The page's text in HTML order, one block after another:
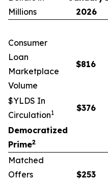
Millions
2026
Consumer
Loan
Marketplace
Volume
$816
$YLDS In
Circulation1 $376
Democratized
Prime2
Matched
Offers
$253